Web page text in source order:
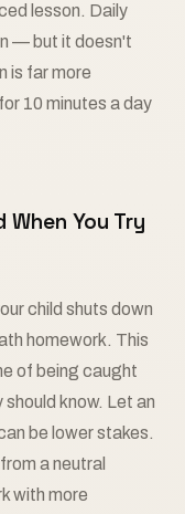
lesson. Daily
— but it doesn't
is far more
10 minutes a day
You Try
child shuts down
homework. This
of being caught
know. Let an
be lower stakes.
a neutral
with more